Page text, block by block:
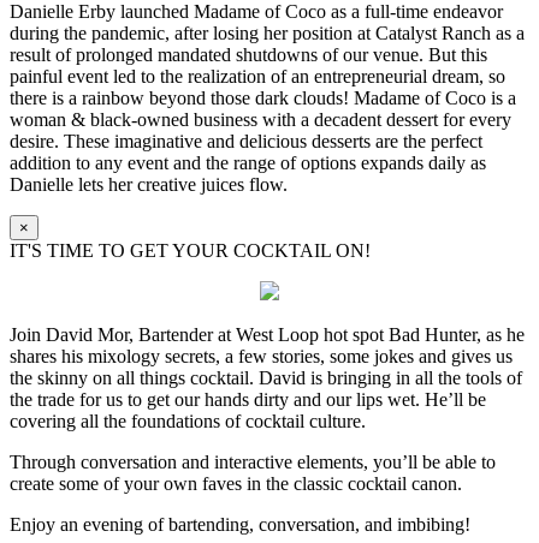
Danielle Erby launched Madame of Coco as a full-time endeavor
during the pandemic, after losing her position at Catalyst Ranch as a
result of prolonged mandated shutdowns of our venue. But this
painful event led to the realization of an entrepreneurial dream, so
there is a rainbow beyond those dark clouds! Madame of Coco is a
woman & black-owned business with a decadent dessert for every
desire. These imaginative and delicious desserts are the perfect
addition to any event and the range of options expands daily as
Danielle lets her creative juices flow.
×
IT'S TIME TO GET YOUR COCKTAIL ON!
Join David Mor, Bartender at West Loop hot spot Bad Hunter, as he
shares his mixology secrets, a few stories, some jokes and gives us
the skinny on all things cocktail. David is bringing in all the tools of
the trade for us to get our hands dirty and our lips wet. He’ll be
covering all the foundations of cocktail culture.
Through conversation and interactive elements, you’ll be able to
create some of your own faves in the classic cocktail canon.
Enjoy an evening of bartending, conversation, and imbibing!